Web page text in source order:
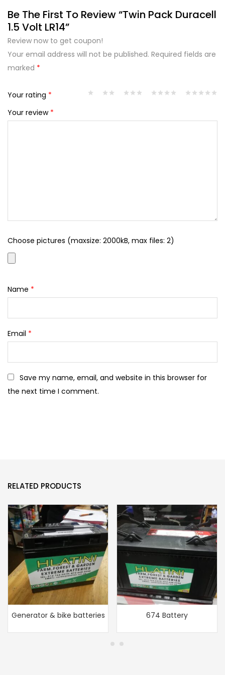
Be The First To Review “Twin Pack Duracell
1.5 Volt LR14”
Review now to get coupon!
Your email address will not be published. Required fields are
marked *
Your rating *
Your review *
Choose pictures (maxsize: 2000kB, max files: 2)
Name *
Email *
Save my name, email, and website in this browser for
the next time I comment.
RELATED PRODUCTS
Generator & bike batteries 674 Battery